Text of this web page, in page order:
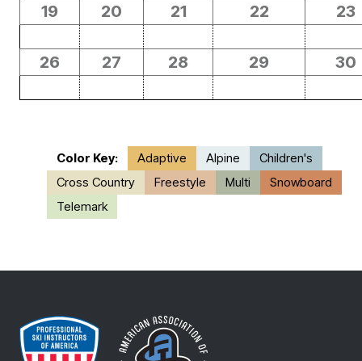
19 20 21 22 23
26 27 28 29 30
Color Key: Adaptive Alpine
Children's
Cross Country
Freestyle Multi
Snowboard
Telemark